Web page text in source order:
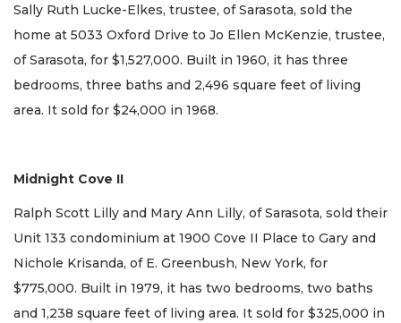
Sally Ruth Lucke-Elkes, trustee, of Sarasota, sold the
home at 5033 Oxford Drive to Jo Ellen McKenzie, trustee,
of Sarasota, for $1,527,000. Built in 1960, it has three
bedrooms, three baths and 2,496 square feet of living
area. It sold for $24,000 in 1968.
Midnight Cove II
Ralph Scott Lilly and Mary Ann Lilly, of Sarasota, sold their
Unit 133 condominium at 1900 Cove II Place to Gary and
Nichole Krisanda, of E. Greenbush, New York, for
$775,000. Built in 1979, it has two bedrooms, two baths
and 1,238 square feet of living area. It sold for $325,000 in